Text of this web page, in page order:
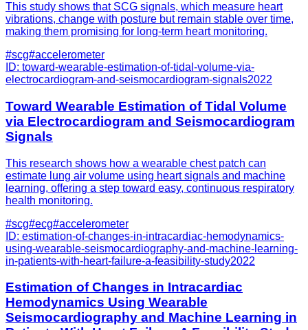
This study shows that SCG signals, which measure heart
vibrations, change with posture but remain stable over time,
making them promising for long-term heart monitoring.
#scg#accelerometer
ID: toward-wearable-estimation-of-tidal-volume-via-
electrocardiogram-and-seismocardiogram-signals2022
Toward Wearable Estimation of Tidal Volume
via Electrocardiogram and Seismocardiogram
Signals
This research shows how a wearable chest patch can
estimate lung air volume using heart signals and machine
learning, offering a step toward easy, continuous respiratory
health monitoring.
#scg#ecg#accelerometer
ID: estimation-of-changes-in-intracardiac-hemodynamics-
using-wearable-seismocardiography-and-machine-learning-
in-patients-with-heart-failure-a-feasibility-study2022
Estimation of Changes in Intracardiac
Hemodynamics Using Wearable
Seismocardiography and Machine Learning in